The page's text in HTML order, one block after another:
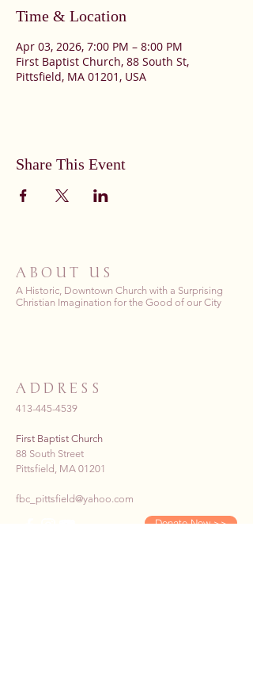
Time & Location
Apr 03, 2026, 7:00 PM – 8:00 PM
First Baptist Church, 88 South St,
Pittsfield, MA 01201, USA
Share This Event
ABOUT US
A Historic, Downtown Church with a Surprising
Christian Imagination for the Good of our City
ADDRESS
413-445-4539
First Baptist Church
88 South Street
Pittsfield, MA 01201
fbc_pittsfield@yahoo.com
Donate Now >>